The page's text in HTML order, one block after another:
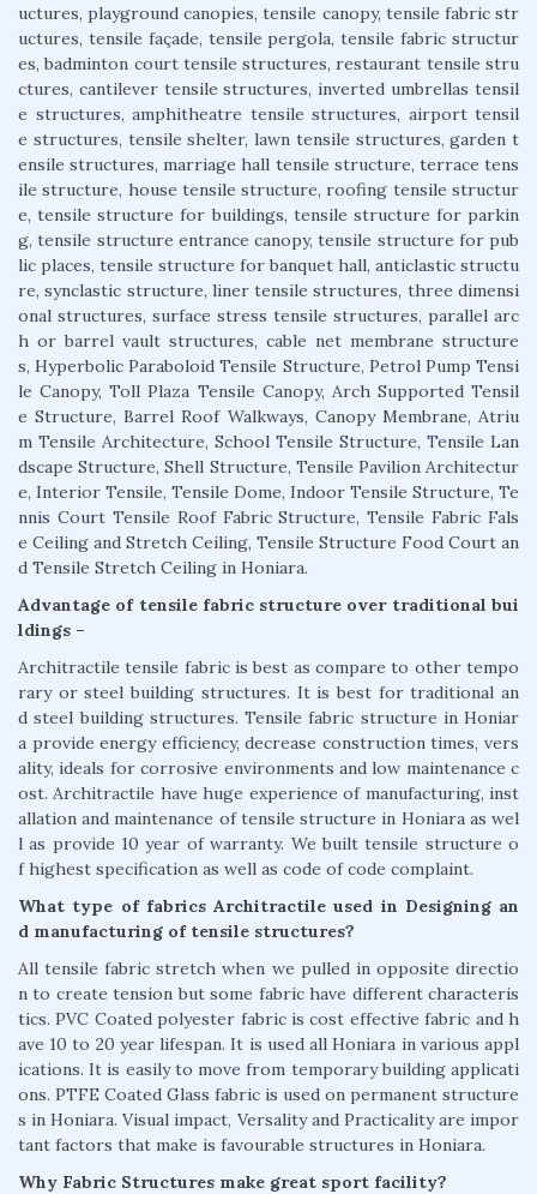
uctures, playground canopies, tensile canopy, tensile fabric str
uctures, tensile façade, tensile pergola, tensile fabric structur
es, badminton court tensile structures, restaurant tensile stru
ctures, cantilever tensile structures, inverted umbrellas tensil
e structures, amphitheatre tensile structures, airport tensil
e structures, tensile shelter, lawn tensile structures, garden t
ensile structures, marriage hall tensile structure, terrace tens
ile structure, house tensile structure, roofing tensile structur
e, tensile structure for buildings, tensile structure for parkin
g, tensile structure entrance canopy, tensile structure for pub
lic places, tensile structure for banquet hall, anticlastic structu
re, synclastic structure, liner tensile structures, three dimensi
onal structures, surface stress tensile structures, parallel arc
h or barrel vault structures, cable net membrane structure
s, Hyperbolic Paraboloid Tensile Structure, Petrol Pump Tensi
le Canopy, Toll Plaza Tensile Canopy, Arch Supported Tensil
e Structure, Barrel Roof Walkways, Canopy Membrane, Atriu
m Tensile Architecture, School Tensile Structure, Tensile Lan
dscape Structure, Shell Structure, Tensile Pavilion Architectur
e, Interior Tensile, Tensile Dome, Indoor Tensile Structure, Te
nnis Court Tensile Roof Fabric Structure, Tensile Fabric Fals
e Ceiling and Stretch Ceiling, Tensile Structure Food Court an
d Tensile Stretch Ceiling in Honiara.
Advantage of tensile fabric structure over traditional bui
ldings –
Architractile tensile fabric is best as compare to other tempo
rary or steel building structures. It is best for traditional an
d steel building structures. Tensile fabric structure in Honiar
a provide energy efficiency, decrease construction times, vers
ality, ideals for corrosive environments and low maintenance c
ost. Architractile have huge experience of manufacturing, inst
allation and maintenance of tensile structure in Honiara as wel
l as provide 10 year of warranty. We built tensile structure o
f highest specification as well as code of code complaint.
What type of fabrics Architractile used in Designing an
d manufacturing of tensile structures?
All tensile fabric stretch when we pulled in opposite directio
n to create tension but some fabric have different characteris
tics. PVC Coated polyester fabric is cost effective fabric and h
ave 10 to 20 year lifespan. It is used all Honiara in various appl
ications. It is easily to move from temporary building applicati
ons. PTFE Coated Glass fabric is used on permanent structure
s in Honiara. Visual impact, Versality and Practicality are impor
tant factors that make is favourable structures in Honiara.
Why Fabric Structures make great sport facility?